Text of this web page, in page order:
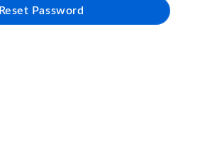
Reset Password